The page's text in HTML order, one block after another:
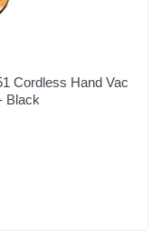
Cordless Hand Vac
Black